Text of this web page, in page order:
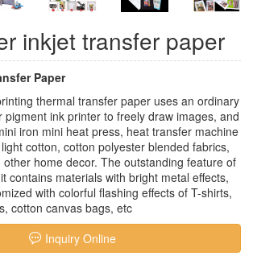
inkjet transfer paper
Paper
thermal transfer paper uses an ordinary
pigment ink printer to freely draw images, and
iron mini heat press, heat transfer machine
cotton, cotton polyester blended fabrics,
home decor. The outstanding feature of
contains materials with bright metal effects,
with colorful flashing effects of T-shirts,
cotton canvas bags, etc
Inquiry Online